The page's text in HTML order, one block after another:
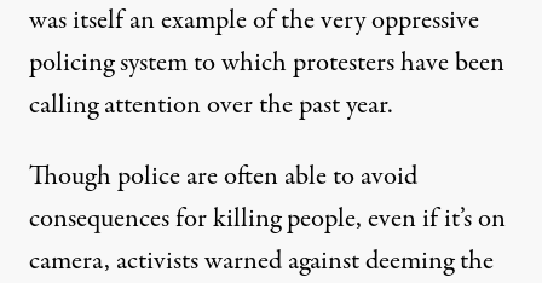
was itself an example of the very oppressive
policing system to which protesters have been
calling attention over the past year.
Though police are often able to avoid
consequences for killing people, even if it’s on
camera, activists warned against deeming the